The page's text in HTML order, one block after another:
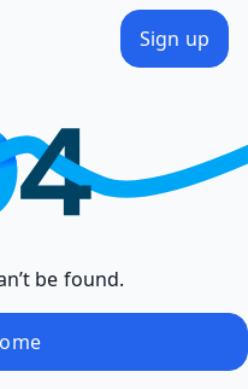
Sign up
be found.